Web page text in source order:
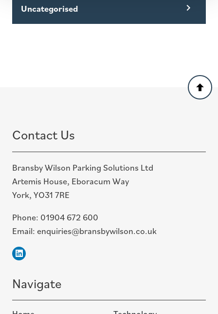
Uncategorised
Back
to
Contact Us
Bransby Wilson Parking Solutions Ltd
Artemis House, Eboracum Way
York, YO31 7RE
Phone: 01904 672 600
Email: enquiries@bransbywilson.co.uk
Linkedin
Navigate